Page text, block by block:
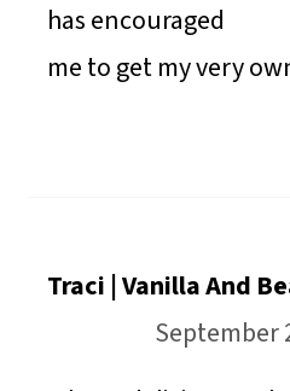
has encouraged
me to get my very
Traci | Vanilla And
September